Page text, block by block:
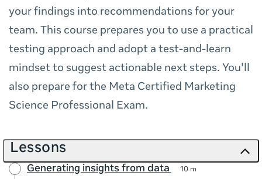
your findings into recommendations for your
team. This course prepares you to use a practical
testing approach and adopt a test-and-learn
mindset to suggest actionable next steps. You'll
also prepare for the Meta Certified Marketing
Science Professional Exam.
Lessons
Generating insights from data 10 m